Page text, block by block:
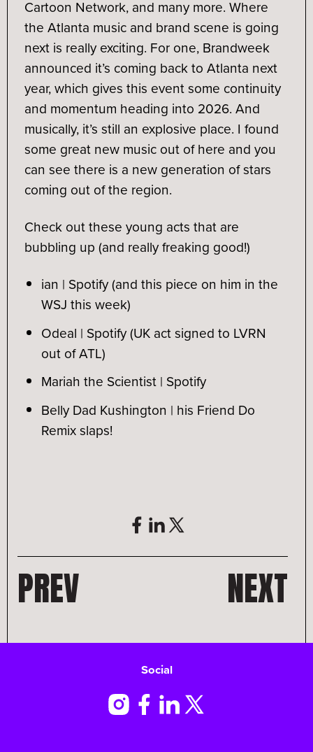
Cartoon Network, and many more. Where
the Atlanta music and brand scene is going
next is really exciting. For one, Brandweek
announced it’s coming back to Atlanta next
year, which gives this event some continuity
and momentum heading into 2026. And
musically, it’s still an explosive place. I found
some great new music out of here and you
can see there is a new generation of stars
coming out of the region.
Check out these young acts that are
bubbling up (and really freaking good!)
ian | Spotify (and this piece on him in the
WSJ this week)
Odeal | Spotify(UK act signed to LVRN
out of ATL)
Mariah the Scientist| Spotify
Belly Dad Kushington | his Friend Do
Remixslaps!
PREV NEXT
Social